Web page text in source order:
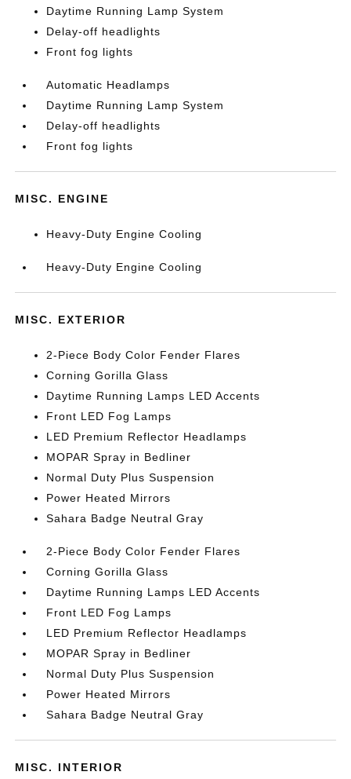
Daytime Running Lamp System
Delay-off headlights
Front fog lights
Automatic Headlamps
Daytime Running Lamp System
Delay-off headlights
Front fog lights
MISC. ENGINE
Heavy-Duty Engine Cooling
Heavy-Duty Engine Cooling
MISC. EXTERIOR
2-Piece Body Color Fender Flares
Corning Gorilla Glass
Daytime Running Lamps LED Accents
Front LED Fog Lamps
LED Premium Reflector Headlamps
MOPAR Spray in Bedliner
Normal Duty Plus Suspension
Power Heated Mirrors
Sahara Badge Neutral Gray
2-Piece Body Color Fender Flares
Corning Gorilla Glass
Daytime Running Lamps LED Accents
Front LED Fog Lamps
LED Premium Reflector Headlamps
MOPAR Spray in Bedliner
Normal Duty Plus Suspension
Power Heated Mirrors
Sahara Badge Neutral Gray
MISC. INTERIOR